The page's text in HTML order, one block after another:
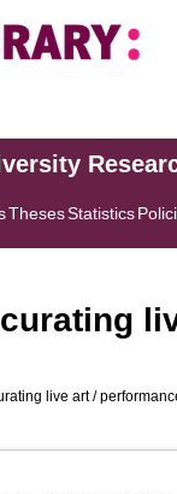
ThesesStatistics
live art /